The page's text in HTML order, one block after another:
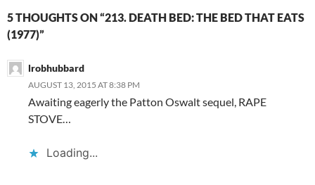
5 THOUGHTS ON “213. DEATH BED: THE BED THAT EATS
(1977)”
lrobhubbard
AUGUST 13, 2015 AT 8:38 PM
Awaiting eagerly the Patton Oswalt sequel, RAPE
STOVE…
Loading...